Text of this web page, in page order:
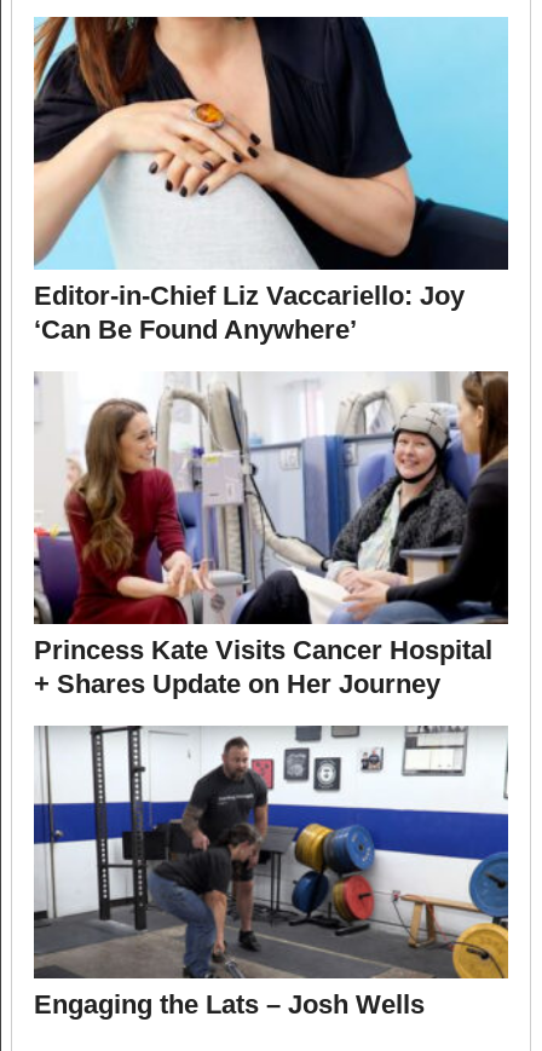
Editor-in-Chief Liz Vaccariello: Joy
‘Can Be Found Anywhere’
Princess Kate Visits Cancer Hospital
+ Shares Update on Her Journey
Engaging the Lats – Josh Wells